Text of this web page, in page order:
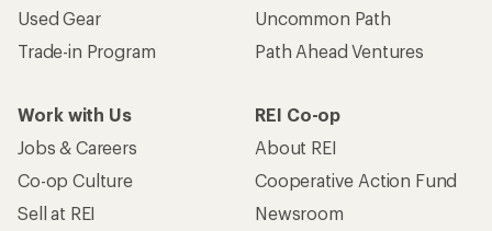
Used Gear
Trade-in Program
Uncommon Path
Path Ahead Ventures
Work with Us
Jobs & Careers
Co-op Culture
Sell at REI
REI Co-op
About REI
Cooperative Action Fund
Newsroom